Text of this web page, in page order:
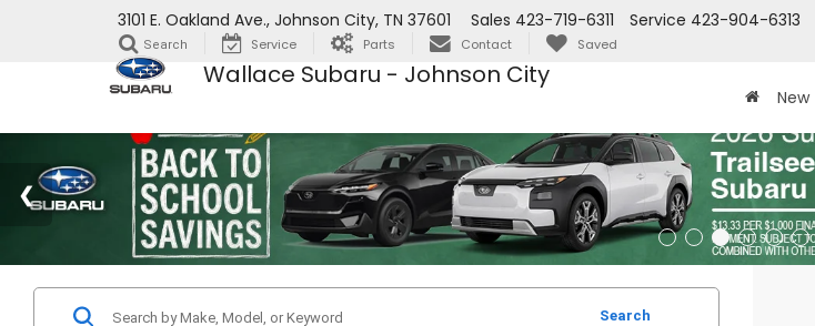
Wallace Subaru - Johnson City
3101 E. Oakland Ave., Johnson City, TN 37601 Service 423-904-6313
Sales 423-719-6311
Search Service Parts Contact Saved
New
Search